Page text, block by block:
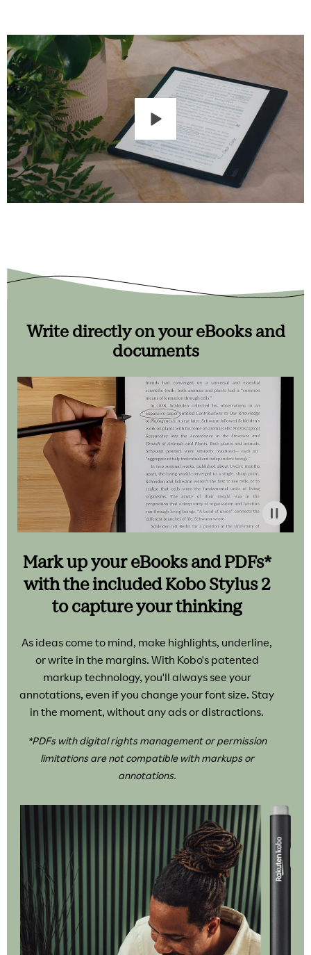
Write directly on your eBooks and
documents
Mark up your eBooks and PDFs*
with the included Kobo Stylus 2
to capture your thinking
As ideas come to mind, make highlights, underline,
or write in the margins. With Kobo's patented
markup technology, you'll always see your
annotations, even if you change your font size. Stay
in the moment, without any ads or distractions.
*PDFs with digital rights management or permission
limitations are not compatible with markups or
annotations.